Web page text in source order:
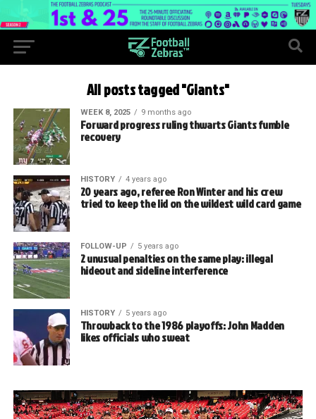
All posts tagged "Giants"
WEEK 8, 2025 9 months ago
Forward progress ruling thwarts Giants fumble
recovery
HISTORY 4 years ago
20 years ago, referee Ron Winter and his crew
tried to keep the lid on the wildest wild card game
FOLLOW-UP 5 years ago
2 unusual penalties on the same play: illegal
hideout and sideline interference
HISTORY 5 years ago
Throwback to the 1986 playoffs: John Madden
likes officials who sweat